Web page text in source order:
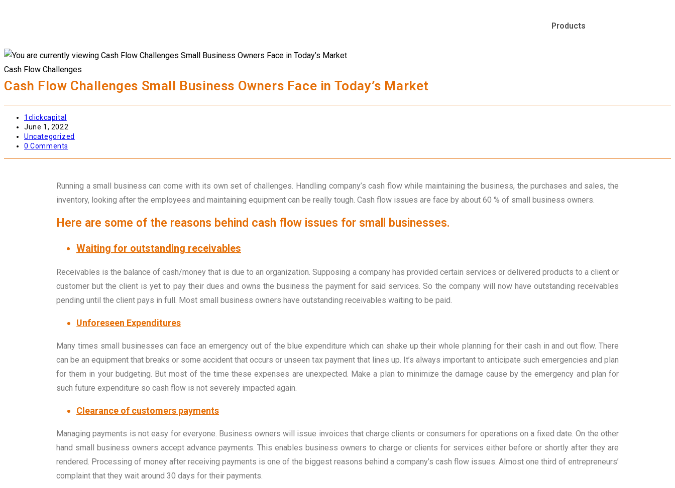
Products
Cash Flow Challenges
Cash Flow Challenges Small Business Owners Face in Today’s Market
1clickcapital
June 1, 2022
Uncategorized
0 Comments
Running a small business can come with its own set of challenges. Handling company’s cash flow while maintaining the business, the purchases and sales, the
inventory, looking after the employees and maintaining equipment can be really tough. Cash flow issues are face by about 60 % of small business owners.
Here are some of the reasons behind cash flow issues for small businesses.
Waiting for outstanding receivables
Receivables is the balance of cash/money that is due to an organization. Supposing a company has provided certain services or delivered products to a client or
customer but the client is yet to pay their dues and owns the business the payment for said services. So the company will now have outstanding receivables
pending until the client pays in full. Most small business owners have outstanding receivables waiting to be paid.
Unforeseen Expenditures
Many times small businesses can face an emergency out of the blue expenditure which can shake up their whole planning for their cash in and out flow. There
can be an equipment that breaks or some accident that occurs or unseen tax payment that lines up. It’s always important to anticipate such emergencies and plan
for them in your budgeting. But most of the time these expenses are unexpected. Make a plan to minimize the damage cause by the emergency and plan for
such future expenditure so cash flow is not severely impacted again.
Clearance of customers payments
Managing payments is not easy for everyone. Business owners will issue invoices that charge clients or consumers for operations on a fixed date. On the other
hand small business owners accept advance payments. This enables business owners to charge or clients for services either before or shortly after they are
rendered. Processing of money after receiving payments is one of the biggest reasons behind a company’s cash flow issues. Almost one third of entrepreneurs’
complaint that they wait around 30 days for their payments.